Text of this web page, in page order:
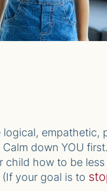
empathetic,
down YOU
how to be
(If your goal is to